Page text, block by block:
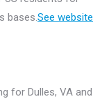
bases.See website
for Dulles, VA and